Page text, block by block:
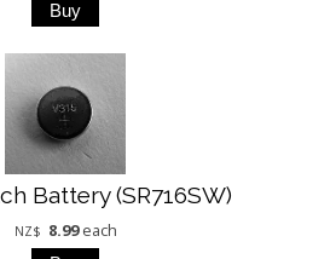
Battery (SR716SW)
NZ$ 8.99 each